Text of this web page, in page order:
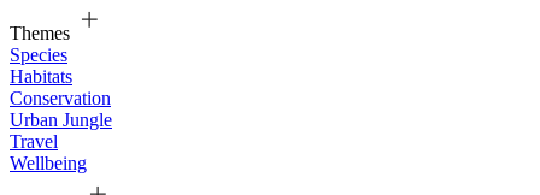
Themes
Species
Habitats
Conservation
Urban Jungle
Travel
Wellbeing